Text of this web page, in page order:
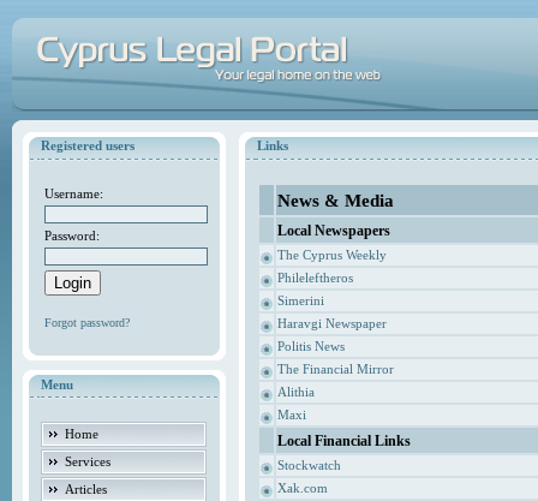
Registered users
Username:
Password:
Forgot password?
Menu
Home
Services
Articles
Links
News & Media
Local Newspapers
The Cyprus Weekly
Phileleftheros
Simerini
Haravgi Newspaper
Politis News
The Financial Mirror
Alithia
Maxi
Local Financial Links
Stockwatch
Xak.com